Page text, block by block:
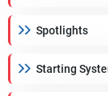
Spotlights
Starting